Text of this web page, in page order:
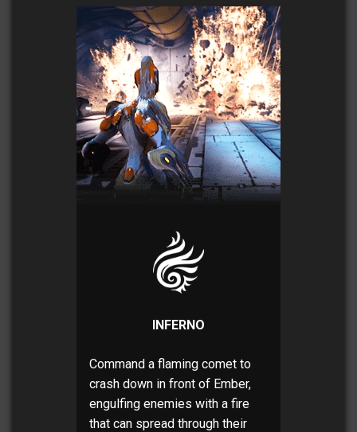
INFERNO
Command a flaming comet to
crash down in front of Ember,
engulfing enemies with a fire
that can spread through their